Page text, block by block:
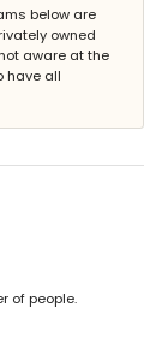
1000 metres of
metres of the
apartment)
children
price
below are
owned
aware at the
have all
of people.